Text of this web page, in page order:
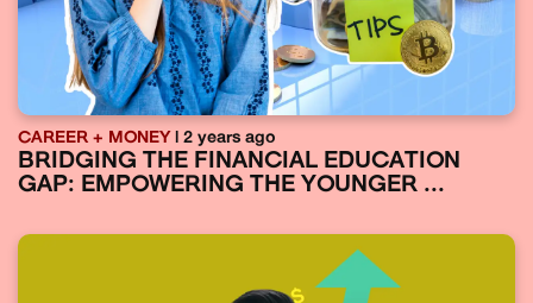
CAREER + MONEY | 2 years ago
BRIDGING THE FINANCIAL EDUCATION
GAP: EMPOWERING THE YOUNGER ...